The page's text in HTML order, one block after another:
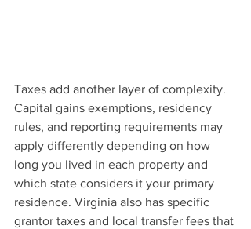
Taxes add another layer of complexity.
Capital gains exemptions, residency
rules, and reporting requirements may
apply differently depending on how
long you lived in each property and
which state considers it your primary
residence. Virginia also has specific
grantor taxes and local transfer fees that